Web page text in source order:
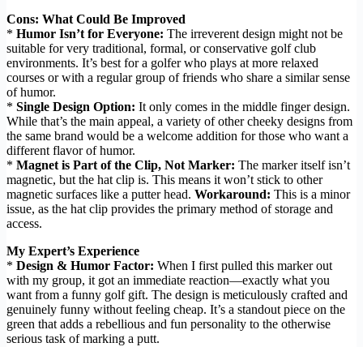
Cons: What Could Be Improved
* Humor Isn’t for Everyone: The irreverent design might not be
suitable for very traditional, formal, or conservative golf club
environments. It’s best for a golfer who plays at more relaxed
courses or with a regular group of friends who share a similar sense
of humor.
* Single Design Option: It only comes in the middle finger design.
While that’s the main appeal, a variety of other cheeky designs from
the same brand would be a welcome addition for those who want a
different flavor of humor.
* Magnet is Part of the Clip, Not Marker: The marker itself isn’t
magnetic, but the hat clip is. This means it won’t stick to other
magnetic surfaces like a putter head. Workaround: This is a minor
issue, as the hat clip provides the primary method of storage and
access.
My Expert’s Experience
* Design & Humor Factor: When I first pulled this marker out
with my group, it got an immediate reaction—exactly what you
want from a funny golf gift. The design is meticulously crafted and
genuinely funny without feeling cheap. It’s a standout piece on the
green that adds a rebellious and fun personality to the otherwise
serious task of marking a putt.